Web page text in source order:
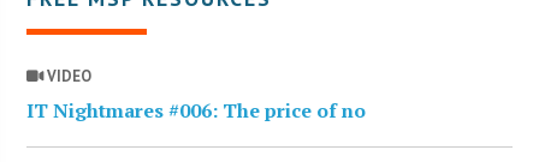
VIDEO
IT Nightmares #006: The price of no